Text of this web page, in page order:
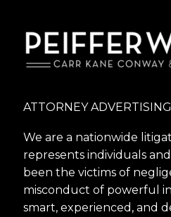
ATTORNEY ADVERTISING
We are a nationwide
represents individuals
been the victims of
misconduct of powerful
smart, experienced, and